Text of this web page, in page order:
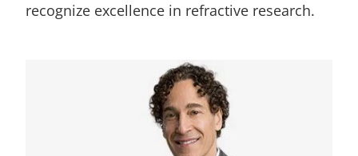
recognize excellence in refractive research.